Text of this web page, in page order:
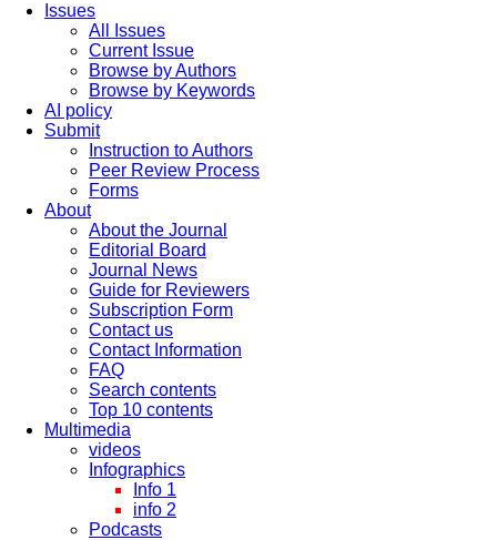
Issues
All Issues
Current Issue
Browse by Authors
Browse by Keywords
AI policy
Submit
Instruction to Authors
Peer Review Process
Forms
About
About the Journal
Editorial Board
Journal News
Guide for Reviewers
Subscription Form
Contact us
Contact Information
FAQ
Search contents
Top 10 contents
Multimedia
videos
Infographics
Info 1
info 2
Podcasts